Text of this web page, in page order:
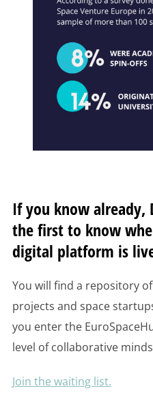
If you know already,
the first to know
digital platform is
You will find a repository
projects and space
you enter the
level of collaborative
Join the waiting list.